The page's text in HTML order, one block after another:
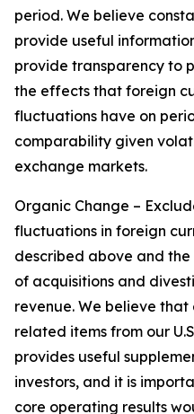
period. We believe
provide useful
provide transparency to
the effects that foreign
fluctuations have on
comparability given
exchange markets.
Organic Change –
fluctuations in foreign
described above and
of acquisitions and
revenue. We believe
related items from our
provides useful
investors, and it is
core operating results